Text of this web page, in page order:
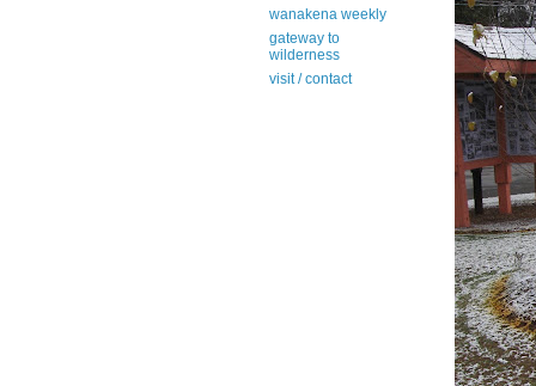
wanakena weekly
gateway to
wilderness
visit / contact